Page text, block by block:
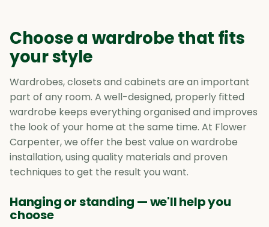
Choose a wardrobe that fits
your style
Wardrobes, closets and cabinets are an important
part of any room. A well-designed, properly fitted
wardrobe keeps everything organised and improves
the look of your home at the same time. At Flower
Carpenter, we offer the best value on wardrobe
installation, using quality materials and proven
techniques to get the result you want.
Hanging or standing — we'll help you
choose